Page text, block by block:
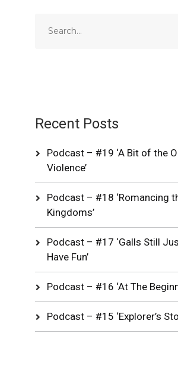
Recent Posts
Podcast – #19 ‘A Bit of the
Violence’
Podcast – #18 ‘Romancing
Kingdoms’
Podcast – #17 ‘Galls Still
Have Fun’
Podcast – #16 ‘At The
Podcast – #15 ‘Explorer’s